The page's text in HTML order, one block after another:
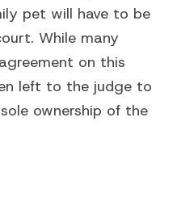
pet will have to be
While many
on this
left to the judge to
ownership of the